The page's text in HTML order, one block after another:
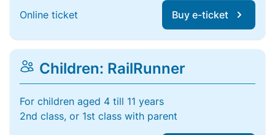
Online ticket Buy e-ticket
Children: RailRunner
For children aged 4 till 11 years
2nd class, or 1st class with parent